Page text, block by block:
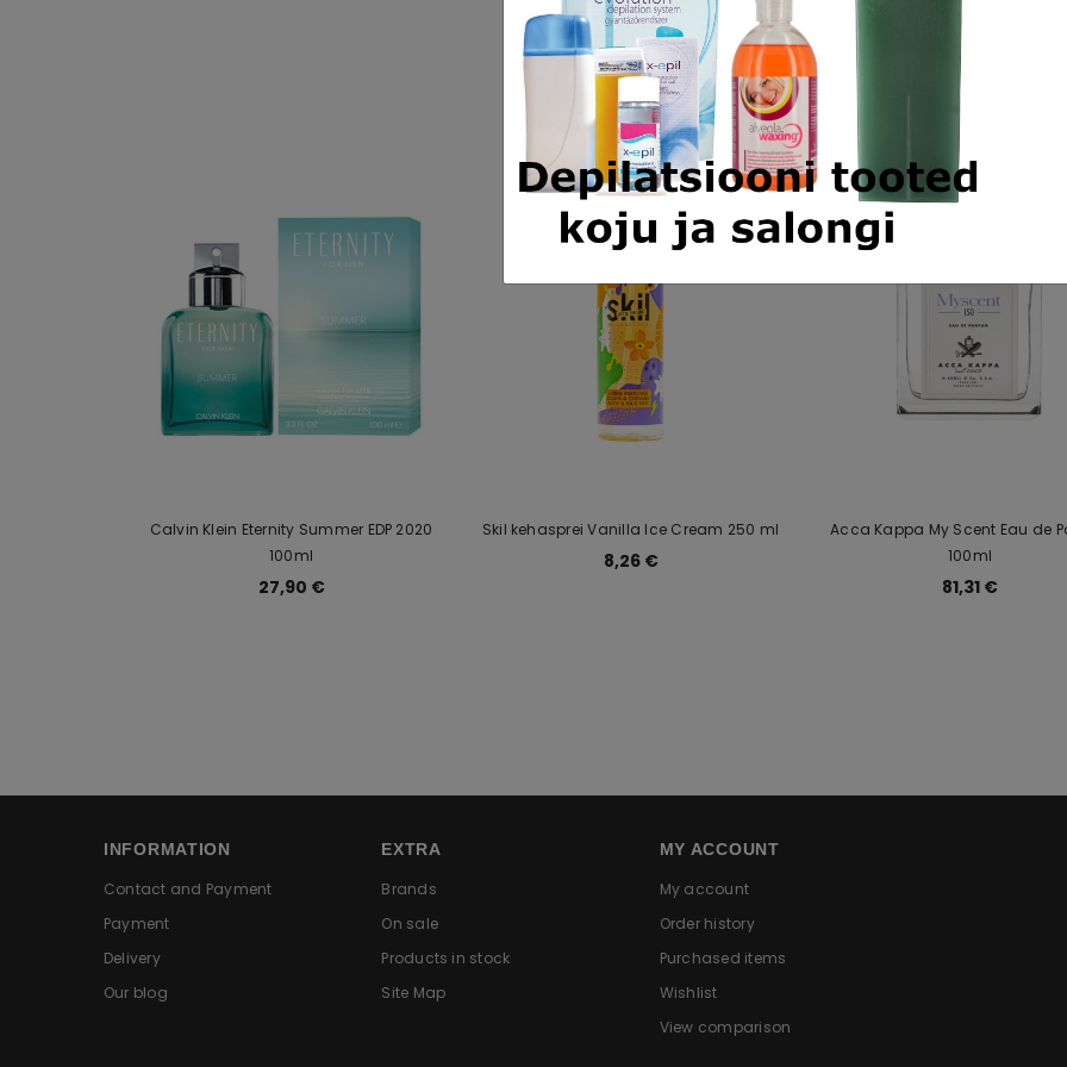
Similar products
Calvin Klein Eternity Summer EDP 2020
100ml
27,90 €
Skil kehasprei Vanilla Ice Cream 250 ml
8,26 €
Acca Kappa My Scent Eau de
100ml
81,31 €
INFORMATION
Contact and Payment
Payment
Delivery
Our blog
EXTRA
Brands
On sale
Products in stock
Site Map
MY ACCOUNT
My account
Order history
Purchased items
Wishlist
View comparison